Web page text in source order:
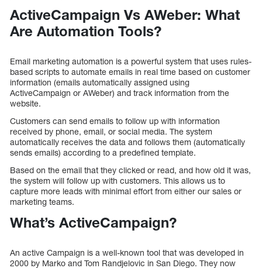
ActiveCampaign Vs AWeber: What
Are Automation Tools?
Email marketing automation is a powerful system that uses rules-
based scripts to automate emails in real time based on customer
information (emails automatically assigned using
ActiveCampaign or AWeber) and track information from the
website.
Customers can send emails to follow up with information
received by phone, email, or social media. The system
automatically receives the data and follows them (automatically
sends emails) according to a predefined template.
Based on the email that they clicked or read, and how old it was,
the system will follow up with customers. This allows us to
capture more leads with minimal effort from either our sales or
marketing teams.
What’s ActiveCampaign?
An active Campaign is a well-known tool that was developed in
2000 by Marko and Tom Randjelovic in San Diego. They now